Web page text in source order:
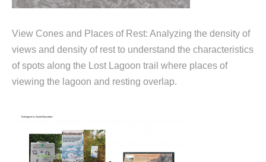
View Cones and Places of Rest: Analyzing the density of
views and density of rest to understand the characteristics
of spots along the Lost Lagoon trail where places of
viewing the lagoon and resting overlap.